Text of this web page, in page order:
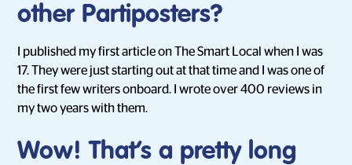
other Partiposters?
I published my first article on The Smart Local when I was
17. They were just starting out at that time and I was one of
the first few writers onboard. I wrote over 400 reviews in
my two years with them.
Wow! That’s a pretty long